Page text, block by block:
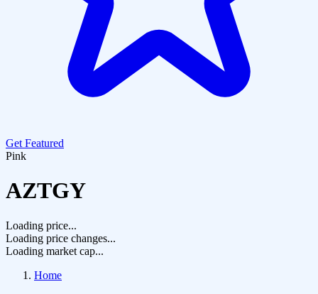
Get Featured
Pink
AZTGY
Loading price...
Loading price changes...
Loading market cap...
Home